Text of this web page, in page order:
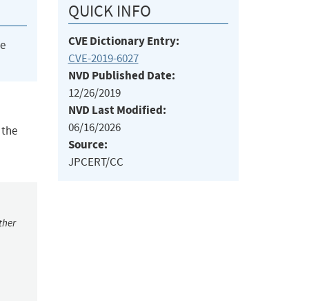
QUICK INFO
CVE Dictionary Entry:
CVE-2019-6027
NVD Published Date:
12/26/2019
NVD Last Modified:
06/16/2026
Source:
JPCERT/CC